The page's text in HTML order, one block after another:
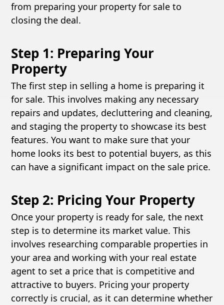
from preparing your property for sale to
closing the deal.
Step 1: Preparing Your
Property
The first step in selling a home is preparing it
for sale. This involves making any necessary
repairs and updates, decluttering and cleaning,
and staging the property to showcase its best
features. You want to make sure that your
home looks its best to potential buyers, as this
can have a significant impact on the sale price.
Step 2: Pricing Your Property
Once your property is ready for sale, the next
step is to determine its market value. This
involves researching comparable properties in
your area and working with your real estate
agent to set a price that is competitive and
attractive to buyers. Pricing your property
correctly is crucial, as it can determine whether